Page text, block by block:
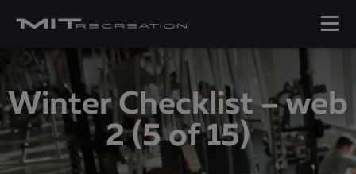
Winter Checklist – web
2 (5 of 15)